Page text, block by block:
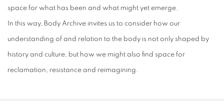
space for what has been and what might yet emerge.
In this way, Body Archive invites us to consider how our
understanding of and relation to the body is not only shaped by
history and culture, but how we might also find space for
reclamation, resistance and reimagining.